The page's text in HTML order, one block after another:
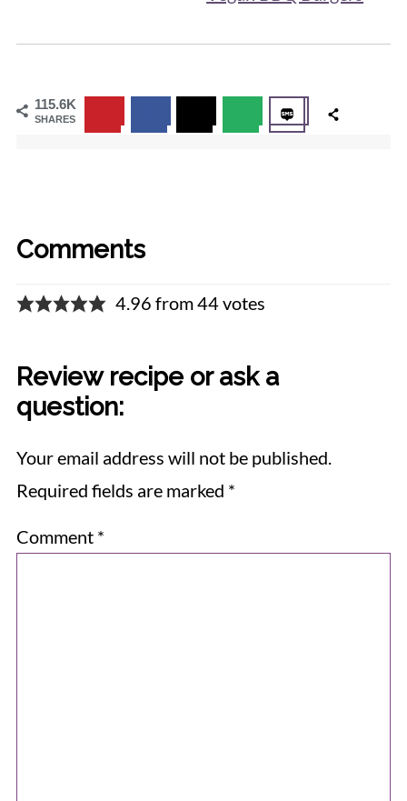
115.6K
SHARES
Comments
4.96 from 44 votes
Review recipe or ask a
question:
Your email address will not be published.
Required fields are marked *
Comment *